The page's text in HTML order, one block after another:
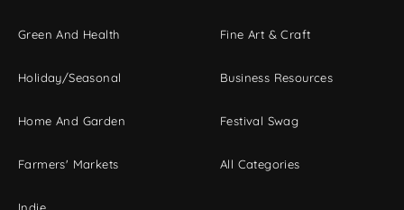
Green And Health
Holiday/Seasonal
Home And Garden
Farmers' Markets
Indie
Fine Art & Craft
Business Resources
Festival Swag
All Categories